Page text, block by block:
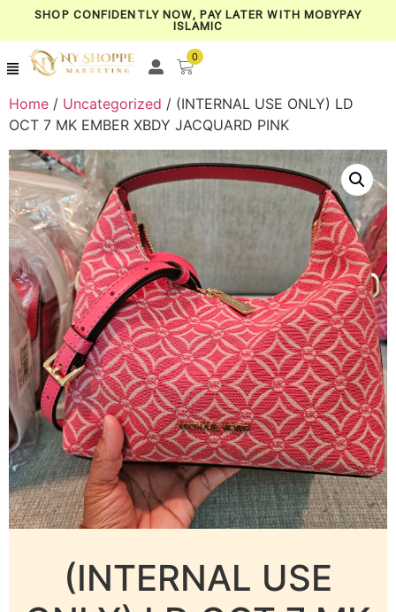
SHOP CONFIDENTLY NOW, PAY LATER WITH MOBYPAY
ISLAMIC
0
Home / Uncategorized / (INTERNAL USE ONLY) LD
OCT 7 MK EMBER XBDY JACQUARD PINK
(INTERNAL USE